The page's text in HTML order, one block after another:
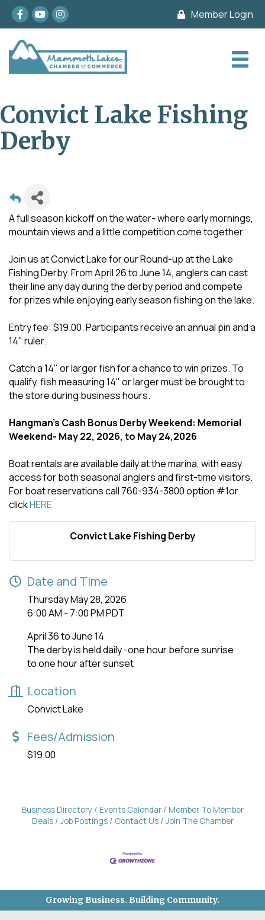
Facebook
youtubeInstagram Member Login
Convict Lake Fishing
Derby
A full season kickoff on the water- where early mornings,
mountain views and a little competition come together.
Join us at Convict Lake for our Round-up at the Lake
Fishing Derby. From April 26 to June 14, anglers can cast
their line any day during the derby period and compete
for prizes while enjoying early season fishing on the lake.
Entry fee: $19.00. Participants receive an annual pin and a
14" ruler.
Catch a 14" or larger fish for a chance to win prizes. To
qualify, fish measuring 14" or larger must be brought to
the store during business hours.
Hangman's Cash Bonus Derby Weekend: Memorial
Weekend- May 22, 2026, to May 24,2026
Boat rentals are available daily at the marina, with easy
access for both seasonal anglers and first-time visitors.
For boat reservations call 760-934-3800 option #1or
clickHERE
Convict Lake Fishing Derby
Date and Time
Thursday May 28, 2026
6:00 AM - 7:00 PM PDT
April 36 to June 14
The derby is held daily -one hour before sunrise
to one hour after sunset
Location
Convict Lake
Fees/Admission
$19.00
Business Directory Events Calendar
Member To Member
Deals
Job Postings Contact Us Join The Chamber
Growing Business. Building Community.